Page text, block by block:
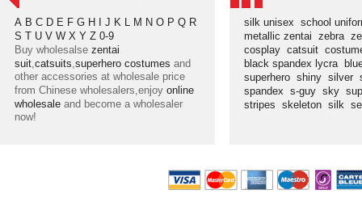
A B C D E F G H J K L M N O P Q R
S T U V W X Y Z 0-9
Buy wholesalse zentai
suit,catsuits,superhero costumes and
other accessories at wholesale price
from Chinese wholesalers,enjoy online
wholesale and become a wholesaler
now!
silk unisex school
metallic zentai zebra
cosplay catsuit
black spandex lycra
superhero shiny silver
spandex s-guy sky
stripes skeleton silk